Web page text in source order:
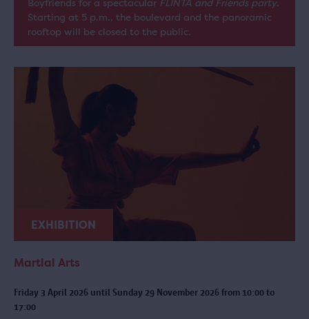
Boyfriends for a spectacular FLINTA and Friends party.
Starting at 5 p.m., the boulevard and the panoramic
rooftop will be closed to the public.
EXHIBITION
Martial Arts
Friday 3 April 2026 until Sunday 29 November 2026 from 10:00 to
17:00